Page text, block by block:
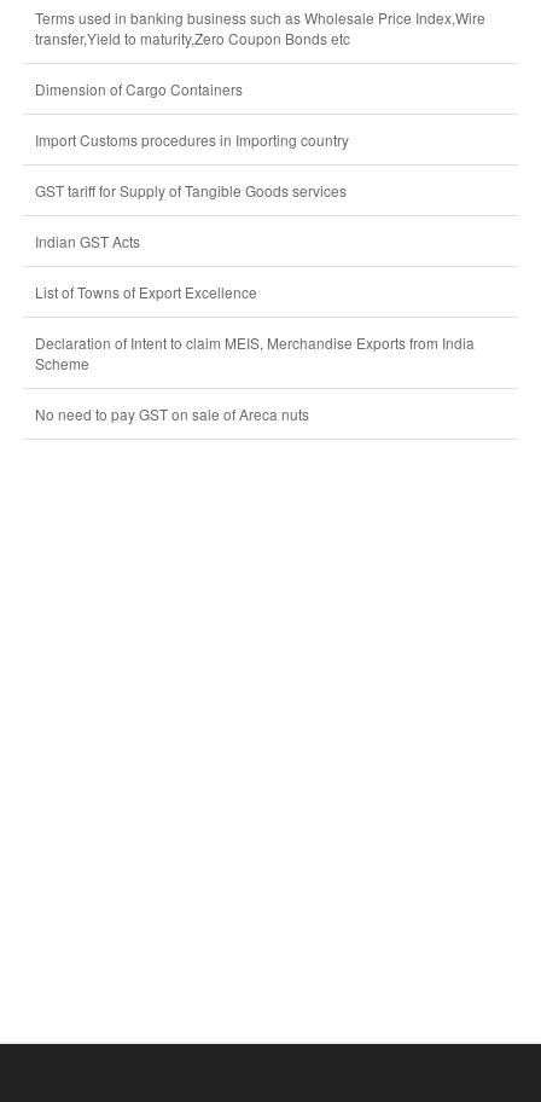
Terms used in banking business such as Wholesale Price Index,Wire
transfer,Yield to maturity,Zero Coupon Bonds etc
Dimension of Cargo Containers
Import Customs procedures in Importing country
GST tariff for Supply of Tangible Goods services
Indian GST Acts
List of Towns of Export Excellence
Declaration of Intent to claim MEIS, Merchandise Exports from India
Scheme
No need to pay GST on sale of Areca nuts